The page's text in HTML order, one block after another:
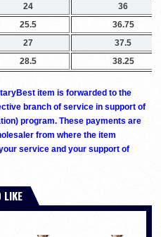
24
36
25.5
36.75
27
37.5
28.5 38.25
item is forwarded to the
branch of service in support of
program. These payments are
from where the item
service and your support of
LIKE